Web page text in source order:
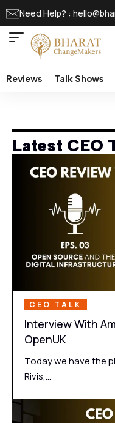
Need Help? :
Reviews Talk Shows
Latest CEO
CEO TALK
Interview With
OpenUK
Today we have the
Rivis,…